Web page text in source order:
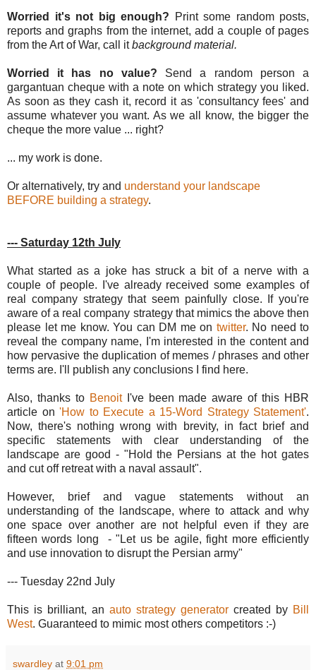
Worried it's not big enough?
Print some random posts,
reports and graphs from the internet, add a couple of pages
from the Art of War, call itbackground material.
Worried it has no value? Send a random person a
gargantuan cheque with a note on which strategy you liked.
As soon as they cash it, record it as 'consultancy fees' and
assume whatever you want. As we all know, the bigger the
cheque the more value ... right?
... my work is done.
Or alternatively, try and understand your landscape
BEFORE building a strategy.
--- Saturday 12th July
What started as a joke has struck a bit of a nerve with a
couple of people. I've already received some examples of
real company strategy that seem painfully close. If you're
aware of a real company strategy that mimics the above then
please let me know. You can DM me on twitter. No need to
reveal the company name, I'm interested in the content and
how pervasive the duplication of memes / phrases and other
terms are. I'll publish any conclusions I find here.
Also, thanks to BenoitI've been made aware of this HBR
article on 'How to Execute a 15-Word Strategy Statement'.
Now, there's nothing wrong with brevity, in fact brief and
specific statements with clear understanding of the
landscape are good - "Hold the Persians at the hot gates
and cut off retreat with a naval assault".
However, brief and vague statements without an
understanding of the landscape, where to attack and why
one space over another are not helpful even if they are
fifteen words long - "Let us be agile, fight more efficiently
and use innovation to disrupt the Persian army"
--- Tuesday 22nd July
This is brilliant, an auto strategy generator created by Bill
West. Guaranteed to mimic most others competitors :-)
swardley at 9:01 pm